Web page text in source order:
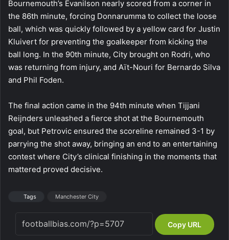
Bournemouth’s Evanilson nearly scored from a corner in
the 86th minute, forcing Donnarumma to collect the loose
ball, which was quickly followed by a yellow card for Justin
Kluivert for preventing the goalkeeper from kicking the
ball long. In the 90th minute, City brought on Rodri, who
was returning from injury, and Aït-Nouri for Bernardo Silva
and Phil Foden.
The final action came in the 94th minute when Tijjani
Reijnders unleashed a fierce shot at the Bournemouth
goal, but Petrovic ensured the scoreline remained 3-1 by
parrying the shot away, bringing an end to an entertaining
contest where City’s clinical finishing in the moments that
mattered proved decisive.
Tags Manchester City
Copy URL